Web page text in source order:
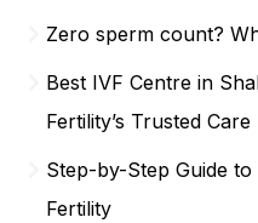
Zero sperm count?
Best IVF Centre in
Fertility’s Trusted Care
Step-by-Step Guide
Fertility